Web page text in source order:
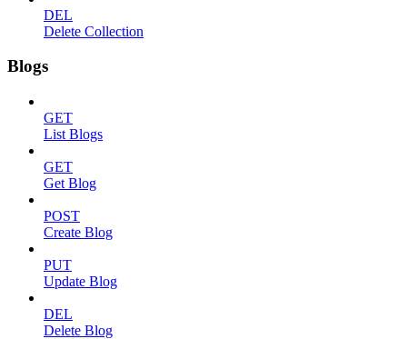
DEL
Delete Collection
Blogs
GET
List Blogs
GET
Get Blog
POST
Create Blog
PUT
Update Blog
DEL
Delete Blog